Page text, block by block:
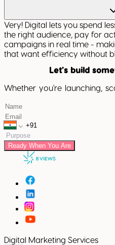
Very! Digital lets you spend
the right audience, pay for
campaigns in real time -
that want efficiency without
Let's build
Whether you're launching,
Ready When You Are
Digital Marketing Services